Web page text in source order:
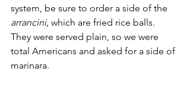
system, be sure to order a side of the
arrancini, which are fried rice balls.
They were served plain, so we were
total Americans and asked for a side of
marinara.